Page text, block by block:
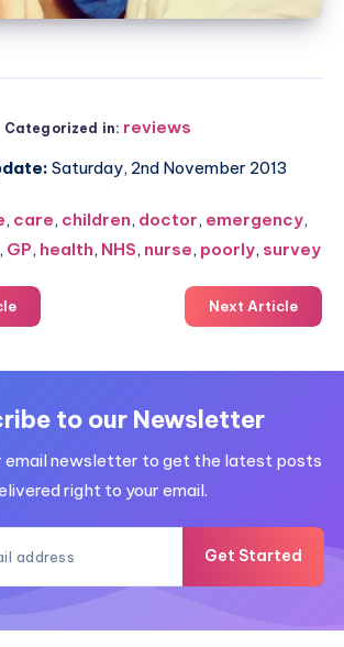
Categorized in: reviews
Saturday, 2nd November 2013
, care, children, doctor, emergency,
, GP, health, NHS, nurse, poorly, survey
Next Article
to our Newsletter
email newsletter to get the latest posts
right to your email.
Get Started